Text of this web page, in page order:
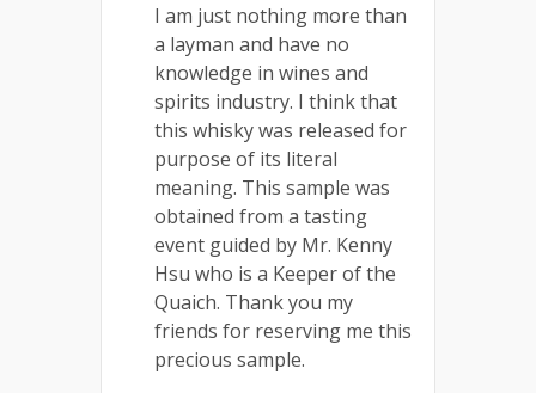
I am just nothing more than
a layman and have no
knowledge in wines and
spirits industry. I think that
this whisky was released for
purpose of its literal
meaning. This sample was
obtained from a tasting
event guided by Mr. Kenny
Hsu who is a Keeper of the
Quaich. Thank you my
friends for reserving me this
precious sample.